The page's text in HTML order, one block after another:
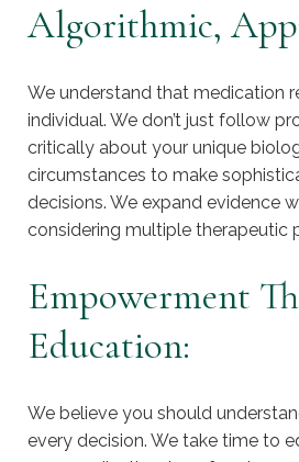
Algorithmic,
We understand that medication
individual. We don’t just follow
critically about your unique
circumstances to make
decisions. We expand evidence
considering multiple therapeutic
Empowerment
Education:
We believe you should
every decision. We take time to